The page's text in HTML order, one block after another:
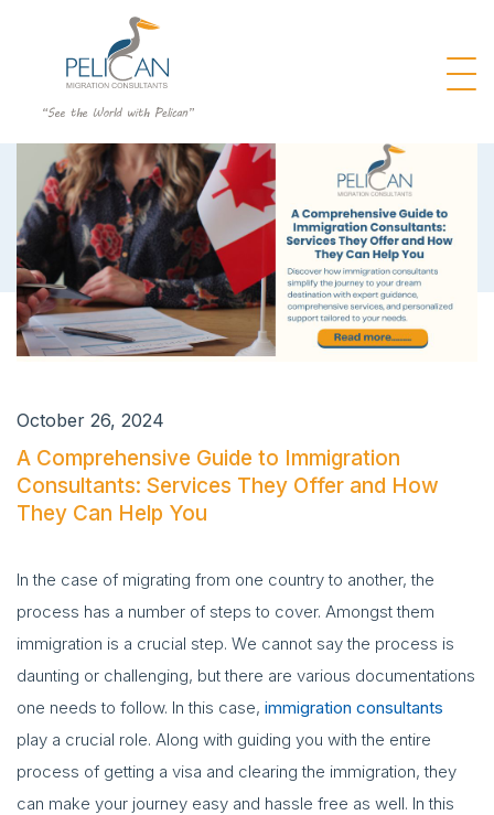
October 26, 2024
A Comprehensive Guide to Immigration
Consultants: Services They Offer and How
They Can Help You
In the case of migrating from one country to another, the
process has a number of steps to cover. Amongst them
immigration is a crucial step. We cannot say the process is
daunting or challenging, but there are various documentations
one needs to follow. In this case, immigration consultants
play a crucial role. Along with guiding you with the entire
process of getting a visa and clearing the immigration, they
can make your journey easy and hassle free as well. In this